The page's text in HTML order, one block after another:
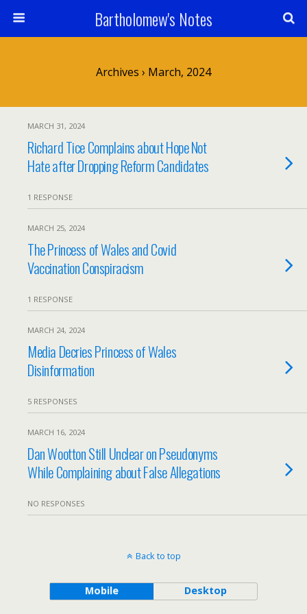
Bartholomew's Notes
Archives › March, 2024
MARCH 31, 2024
Richard Tice Complains about Hope Not
Hate after Dropping Reform Candidates
1 RESPONSE
MARCH 25, 2024
The Princess of Wales and Covid
Vaccination Conspiracism
1 RESPONSE
MARCH 24, 2024
Media Decries Princess of Wales
Disinformation
5 RESPONSES
MARCH 16, 2024
Dan Wootton Still Unclear on Pseudonyms
While Complaining about False Allegations
NO RESPONSES
Back to top
Mobile Desktop